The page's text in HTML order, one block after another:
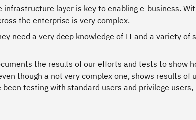
layer is key to enabling e-business.
the enterprise is very complex.
need a very deep knowledge of IT and a variety
the results of our efforts and tests to show
though a not very complex one, shows results
testing with standard users and privilege